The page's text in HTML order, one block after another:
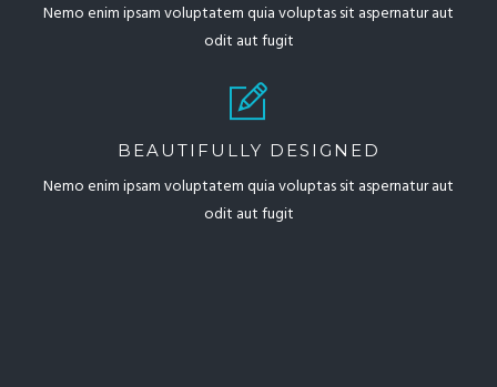
Nemo enim ipsam voluptatem quia voluptas sit aspernatur aut
odit aut fugit
BEAUTIFULLY DESIGNED
Nemo enim ipsam voluptatem quia voluptas sit aspernatur aut
odit aut fugit